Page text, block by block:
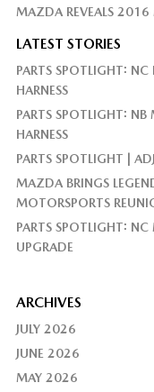
MAZDA REVEALS
LATEST STORIES
PARTS SPOTLIGHT:
HARNESS
PARTS SPOTLIGHT:
HARNESS
PARTS SPOTLIGHT |
MAZDA BRINGS
MOTORSPORTS
PARTS SPOTLIGHT:
UPGRADE
ARCHIVES
JULY 2026
JUNE 2026
MAY 2026